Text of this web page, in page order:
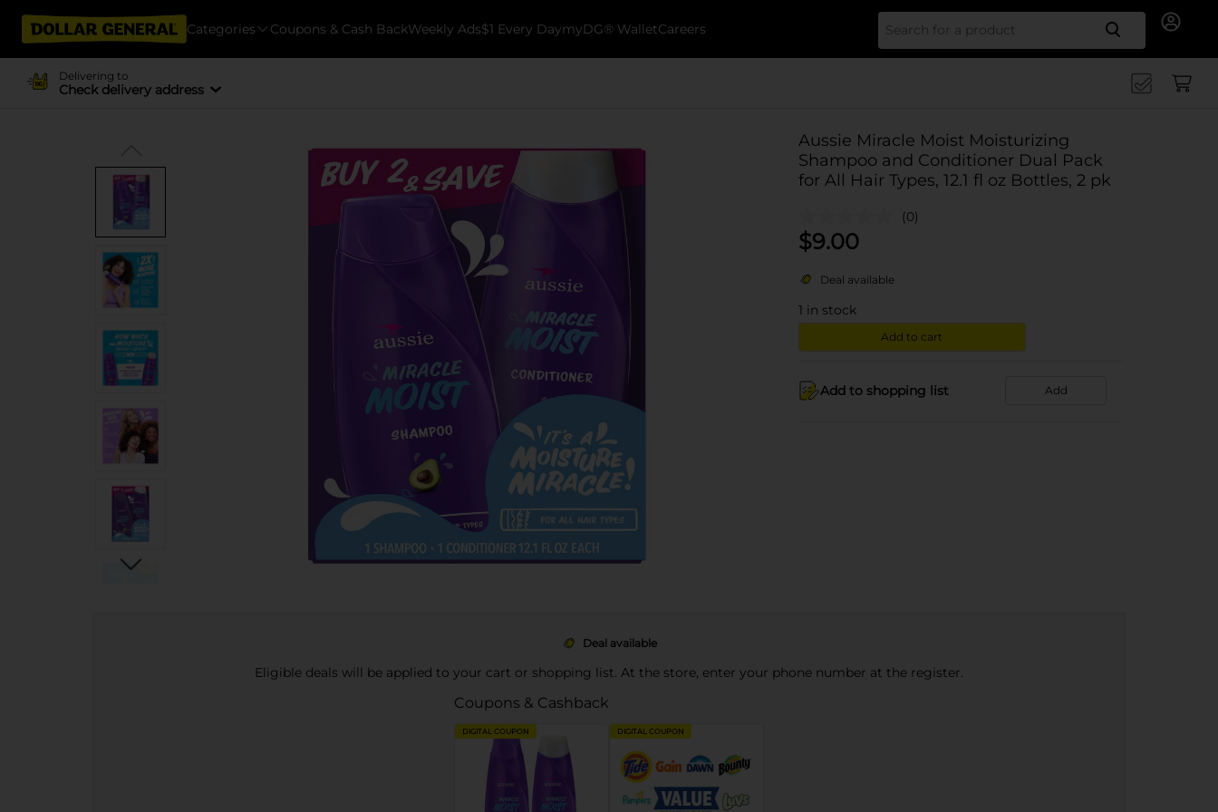
Categories Coupons & Cash BackWeekly Ads$1 Every DaymyDG® WalletCareers Search
Delivering to
Check delivery address
Aussie Miracle Moist Moisturizing
Shampoo and Conditioner Dual Pack
for All Hair Types, 12.1 fl oz Bottles, 2 pk
(0)
$9.00
Deal available
1 in stock
Add to cart
Add to shopping list Add
Deal available
Eligible deals will be applied to your cart or shopping list. At the store, enter your phone number at the register.
Coupons & Cashback
DIGITAL COUPON DIGITAL COUPON